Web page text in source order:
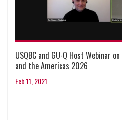
USQBC and GU-Q Host Webinar
and the Americas 2026
Feb 11, 2021